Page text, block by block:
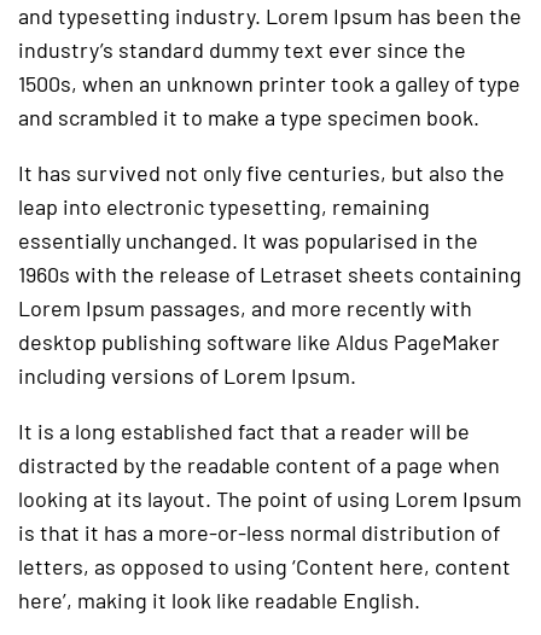
and typesetting industry. Lorem Ipsum has been the
industry’s standard dummy text ever since the
1500s, when an unknown printer took a galley of type
and scrambled it to make a type specimen book.
It has survived not only five centuries, but also the
leap into electronic typesetting, remaining
essentially unchanged. It was popularised in the
1960s with the release of Letraset sheets containing
Lorem Ipsum passages, and more recently with
desktop publishing software like Aldus PageMaker
including versions of Lorem Ipsum.
It is a long established fact that a reader will be
distracted by the readable content of a page when
looking at its layout. The point of using Lorem Ipsum
is that it has a more-or-less normal distribution of
letters, as opposed to using ‘Content here, content
here’, making it look like readable English.